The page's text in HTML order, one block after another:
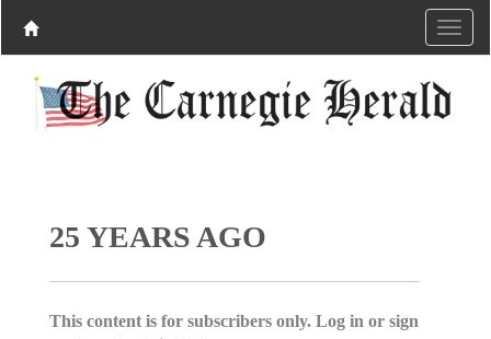
25 YEARS AGO
This content is for subscribers only. Log in or sign